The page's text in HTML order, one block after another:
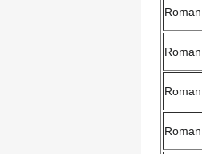
Roman
Roman
Roman
Roman